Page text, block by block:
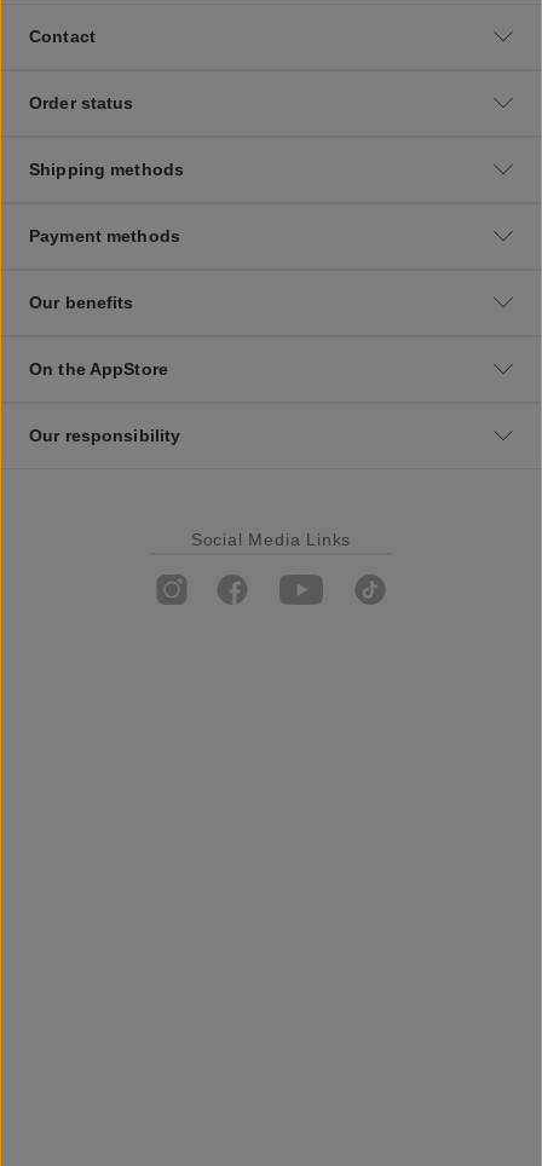
Contact
Order status
Shipping methods
Payment methods
Our benefits
On the AppStore
Our responsibility
Social Media Links